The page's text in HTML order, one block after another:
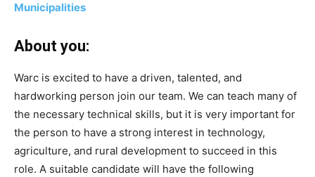
Municipalities
About you:
Warc is excited to have a driven, talented, and
hardworking person join our team. We can teach many of
the necessary technical skills, but it is very important for
the person to have a strong interest in technology,
agriculture, and rural development to succeed in this
role. A suitable candidate will have the following